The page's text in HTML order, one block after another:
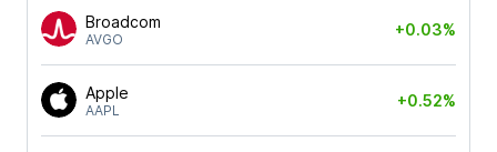
Broadcom
AVGO
+0.03%
Apple
AAPL
+0.52%